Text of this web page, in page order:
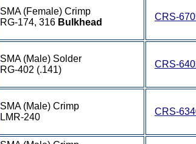
SMA (Female) Crimp
RG-174, 316 Bulkhead
CRS-
SMA (Male) Solder
RG-402 (.141)
CRS-
SMA (Male) Crimp
LMR-240
CRS-